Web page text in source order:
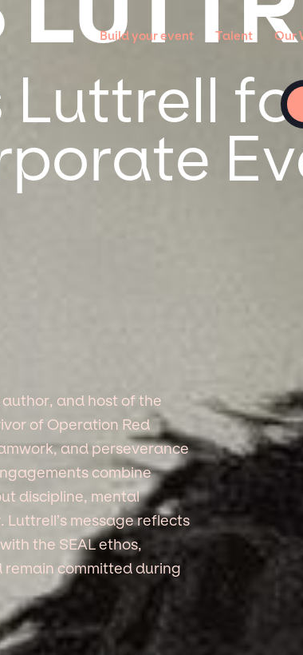
Build your event Talent Our
Luttrell
and host of the
of Operation Red
and perseverance
combine
discipline, mental
message reflects
the SEAL ethos,
committed during